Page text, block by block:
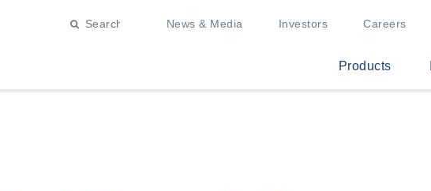
News & Media Investors Careers
Products